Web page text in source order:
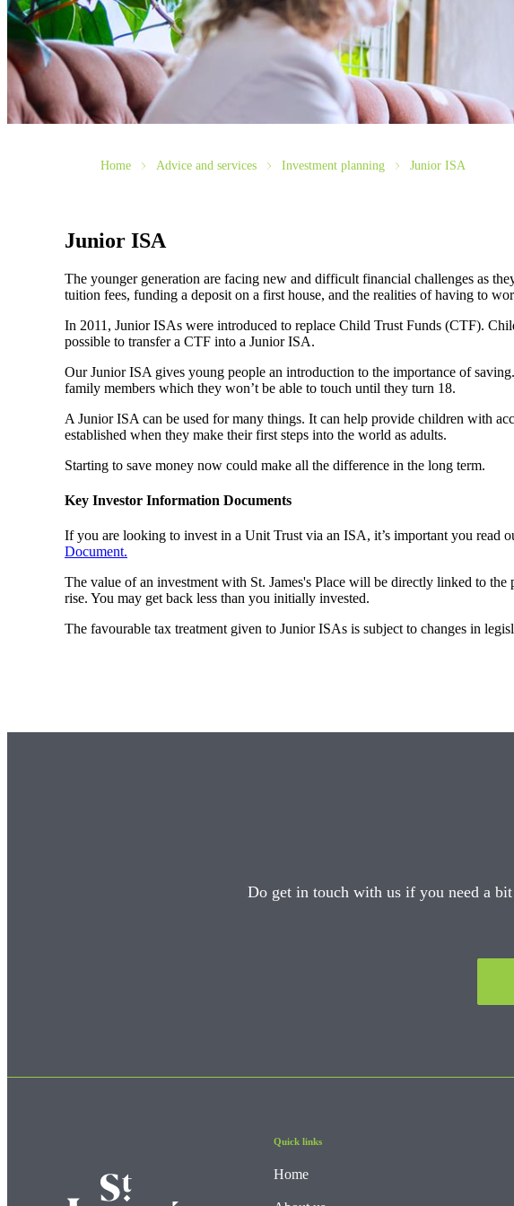
Home Advice and services Investment planning Junior ISA
Junior ISA
The younger generation are facing new and difficult financial challenges as
tuition fees, funding a deposit on a first house, and the realities of having to
In 2011, Junior ISAs were introduced to replace Child Trust Funds (CTF).
possible to transfer a CTF into a Junior ISA.
Our Junior ISA gives young people an introduction to the importance of
family members which they won’t be able to touch until they turn 18.
A Junior ISA can be used for many things. It can help provide children with
established when they make their first steps into the world as adults.
Starting to save money now could make all the difference in the long term.
Key Investor Information Documents
If you are looking to invest in a Unit Trust via an ISA, it’s important you read
Document.
The value of an investment with St. James's Place will be directly linked to the
rise. You may get back less than you initially invested.
The favourable tax treatment given to Junior ISAs is subject to changes in
Do get in touch with us if you need a
Quick links
Home